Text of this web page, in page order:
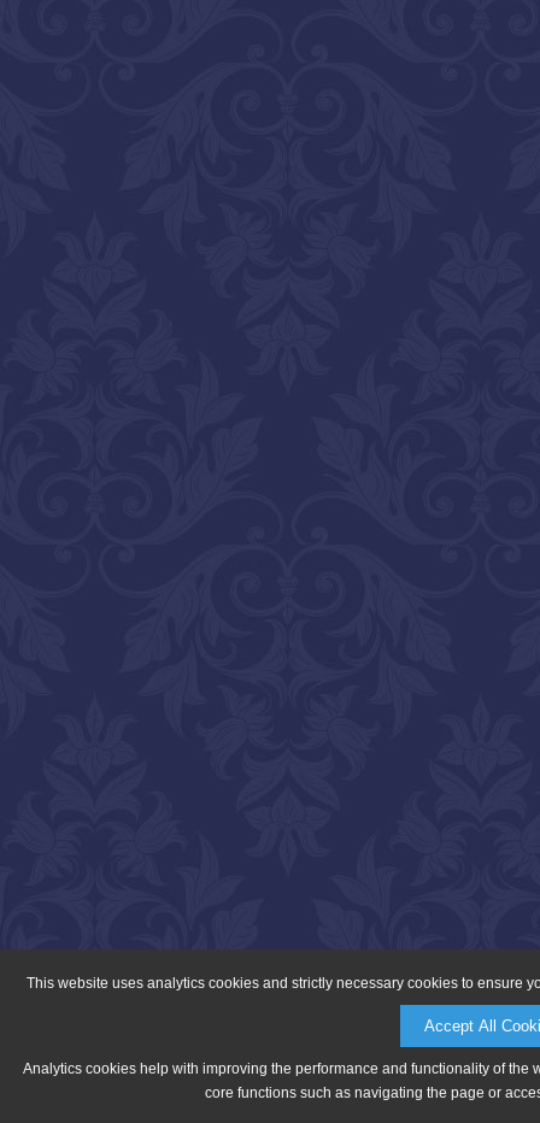
This website uses analytics cookies and strictly necessary cookies to ensure
Accept All
Analytics cookies help with improving the performance and functionality of
core functions such as navigating the page or